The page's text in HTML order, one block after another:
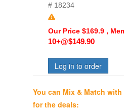
# 18234
Our Price $169.9 ,
10+@$149.90
Log in to order
You can Mix & Match
for the deals: